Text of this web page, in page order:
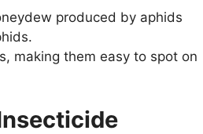
produced by aphids
making them easy to spot on